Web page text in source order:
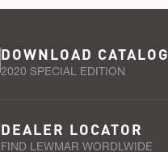
DOWNLOAD CATALOG
2020 SPECIAL EDITION
DEALER LOCATOR
FIND LEWMAR WORDLWIDE